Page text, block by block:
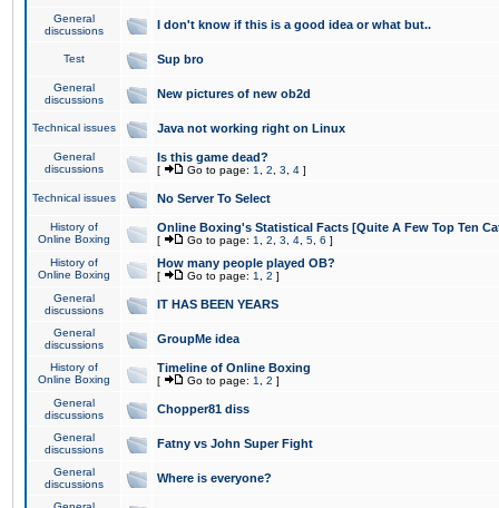
General
discussions
I don't know if this is a good idea or what but..
Test Sup bro
General
discussions
New pictures of new ob2d
Technical issues Java not working right on Linux
General
discussions
Is this game dead?
[ Go to page: 1 2 3 4 ]
Technical issues No Server To Select
History of
Online Boxing
Online Boxing's Statistical Facts [Quite A Few Top Ten
[ Go to page: 1 2 3 4 5 6 ]
History of
Online Boxing
How many people played OB?
[ Go to page: 1 2 ]
General
discussions
IT HAS BEEN YEARS
General
discussions
GroupMe idea
History of
Online Boxing
Timeline of Online Boxing
[ Go to page: 1 2 ]
General
discussions
Chopper81 diss
General
discussions
Fatny vs John Super Fight
General
discussions
Where is everyone?